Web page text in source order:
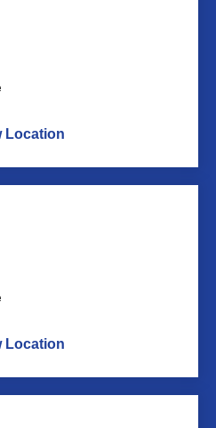
Location
Location